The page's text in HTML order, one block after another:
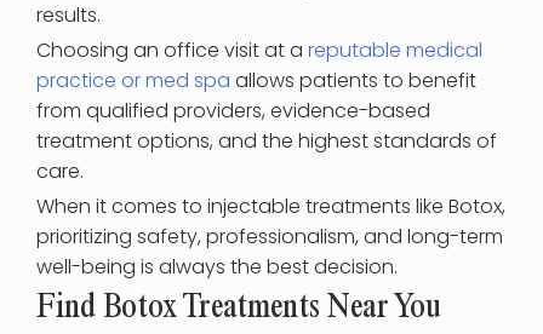
results.
Choosing an office visit at a reputable medical
practice or med spa allows patients to benefit
from qualified providers, evidence-based
treatment options, and the highest standards of
care.
When it comes to injectable treatments like Botox,
prioritizing safety, professionalism, and long-term
well-being is always the best decision.
Find Botox Treatments Near You